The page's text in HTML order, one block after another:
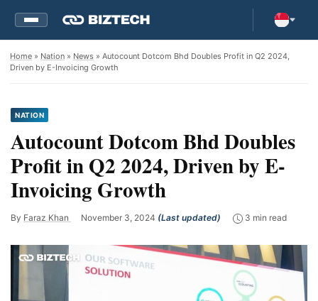
Home » Nation » News » Autocount Dotcom Bhd Doubles Profit in Q2 2024,
Driven by E-Invoicing Growth
NATION
Autocount Dotcom Bhd Doubles
Profit in Q2 2024, Driven by E-
Invoicing Growth
By Faraz Khan November 3, 2024 (Last updated) 3 min read